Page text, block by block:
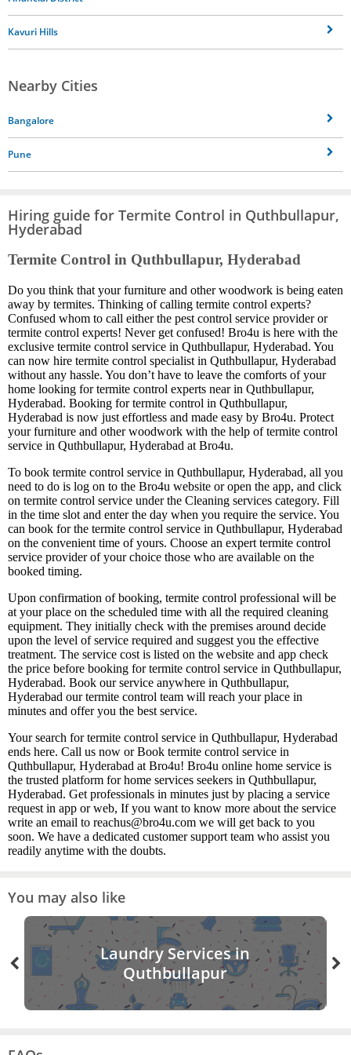
Kavuri Hills
Nearby Cities
Bangalore
Pune
Hiring guide for Termite Control in Quthbullapur,
Hyderabad
Termite Control in Quthbullapur, Hyderabad
Do you think that your furniture and other woodwork is being eaten
away by termites. Thinking of calling termite control experts?
Confused whom to call either the pest control service provider or
termite control experts! Never get confused! Bro4u is here with the
exclusive termite control service in Quthbullapur, Hyderabad. You
can now hire termite control specialist in Quthbullapur, Hyderabad
without any hassle. You don’t have to leave the comforts of your
home looking for termite control experts near in Quthbullapur,
Hyderabad. Booking for termite control in Quthbullapur,
Hyderabad is now just effortless and made easy by Bro4u. Protect
your furniture and other woodwork with the help of termite control
service in Quthbullapur, Hyderabad at Bro4u.
To book termite control service in Quthbullapur, Hyderabad, all you
need to do is log on to the Bro4u website or open the app, and click
on termite control service under the Cleaning services category. Fill
in the time slot and enter the day when you require the service. You
can book for the termite control service in Quthbullapur, Hyderabad
on the convenient time of yours. Choose an expert termite control
service provider of your choice those who are available on the
booked timing.
Upon confirmation of booking, termite control professional will be
at your place on the scheduled time with all the required cleaning
equipment. They initially check with the premises around decide
upon the level of service required and suggest you the effective
treatment. The service cost is listed on the website and app check
the price before booking for termite control service in Quthbullapur,
Hyderabad. Book our service anywhere in Quthbullapur,
Hyderabad our termite control team will reach your place in
minutes and offer you the best service.
Your search for termite control service in Quthbullapur, Hyderabad
ends here. Call us now or Book termite control service in
Quthbullapur, Hyderabad at Bro4u! Bro4u online home service is
the trusted platform for home services seekers in Quthbullapur,
Hyderabad. Get professionals in minutes just by placing a service
request in app or web, If you want to know more about the service
write an email to reachus@bro4u.com we will get back to you
soon. We have a dedicated customer support team who assist you
readily anytime with the doubts.
You may also like
Laundry Services in
Quthbullapur